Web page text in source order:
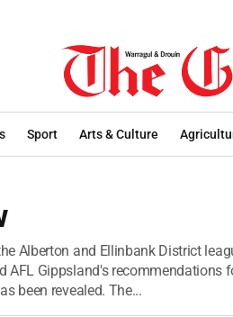
Sport Arts & Culture
Alberton and Ellinbank District
AFL Gippsland's recommendations
been revealed. The...